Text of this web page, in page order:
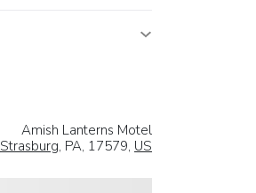
Amish Lanterns Motel
Strasburg, PA, 17579, US